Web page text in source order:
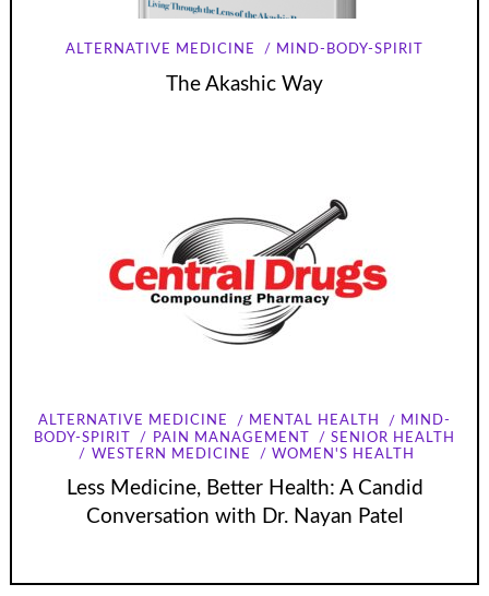
ALTERNATIVE MEDICINE MIND-BODY-SPIRIT
The Akashic Way
ALTERNATIVE MEDICINE MENTAL HEALTH
MIND-
BODY-SPIRIT
PAIN MANAGEMENT
SENIOR HEALTH
WESTERN MEDICINE
WOMEN'S HEALTH
Less Medicine, Better Health: A Candid
Conversation with Dr. Nayan Patel